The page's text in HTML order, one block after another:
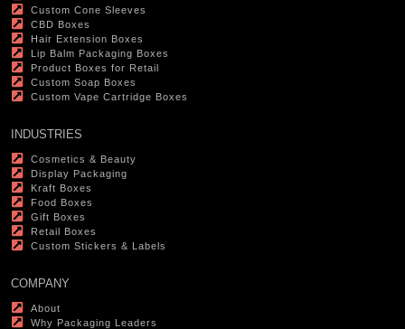
Custom Cone Sleeves
CBD Boxes
Hair Extension Boxes
Lip Balm Packaging Boxes
Product Boxes for Retail
Custom Soap Boxes
Custom Vape Cartridge Boxes
INDUSTRIES
Cosmetics & Beauty
Display Packaging
Kraft Boxes
Food Boxes
Gift Boxes
Retail Boxes
Custom Stickers & Labels
COMPANY
About
Why Packaging Leaders